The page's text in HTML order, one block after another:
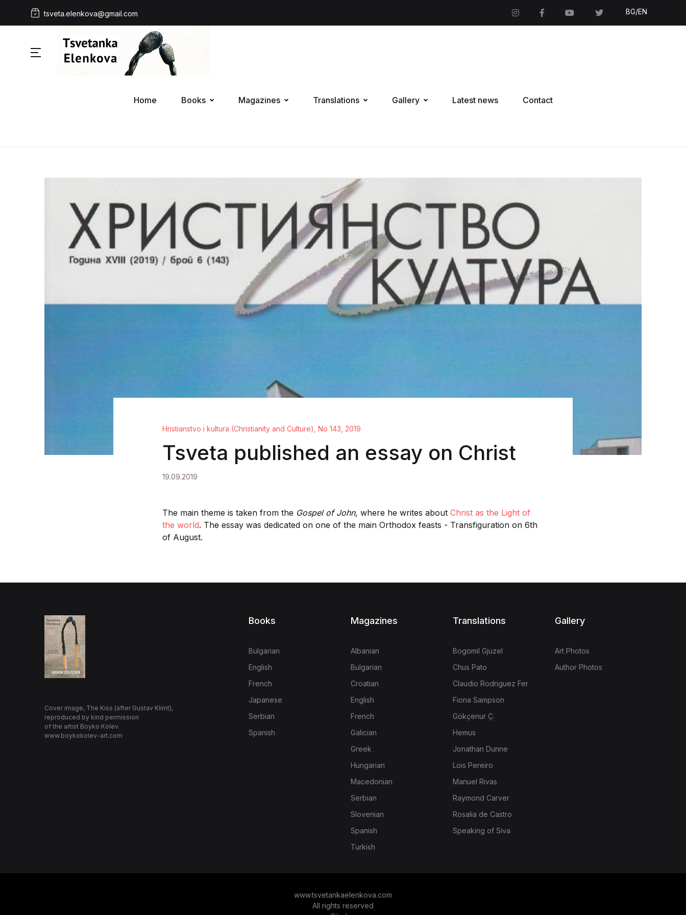
tsveta.elenkova@gmail.com BG/EN
Home Books Magazines Translations Gallery Latest news Contact
Hristianstvo i kultura (Christianity and Culture), No 143, 2019
Tsveta published an essay on Christ
19.09.2019
The main theme is taken from the Gospel of John, where he writes about Christ as the Light of
the world. The essay was dedicated on one of the main Orthodox feasts - Transfiguration on 6th
of August.
Cover image, The Kiss (after Gustav Klimt),
reproduced by kind permission
of the artist Boyko Kolev.
www.boykokolev-art.com
Books
Bulgarian
English
French
Japanese
Serbian
Spanish
Magazines
Albanian
Bulgarian
Croatian
English
French
Galician
Greek
Hungarian
Macedonian
Serbian
Slovenian
Spanish
Turkish
Translations
Bogomil Gjuzel
Chus Pato
Claudio Rodriguez Fer
Fiona Sampson
Gökçenur Ç.
Hemus
Jonathan Dunne
Lois Pereiro
Manuel Rivas
Raymond Carver
Rosalia de Castro
Speaking of Siva
Gallery
Art Photos
Author Photos
www.tsvetankaelenkova.com
All rights reserved